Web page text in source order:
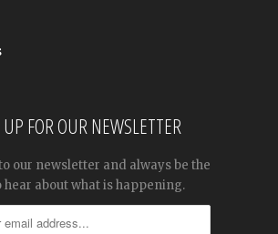
FOR OUR NEWSLETTER
our newsletter and always be the
hear about what is happening.